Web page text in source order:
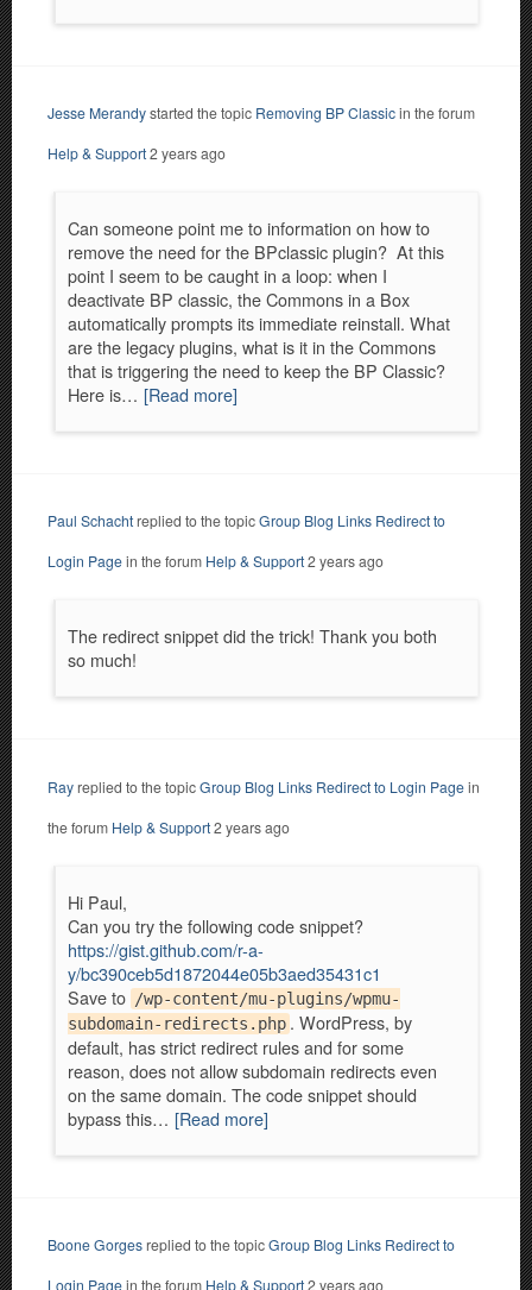
Jesse Merandystarted the topic Removing BP Classicin the forum
Help & Support2 years ago
Can someone point me to information on how to
remove the need for the BPclassic plugin? At this
point I seem to be caught in a loop: when I
deactivate BP classic, the Commons in a Box
automatically prompts its immediate reinstall. What
are the legacy plugins, what is it in the Commons
that is triggering the need to keep the BP Classic?
Here is… [Read more]
Paul Schachtreplied to the topicGroup Blog Links Redirect to
Login Pagein the forum Help & Support2 years ago
The redirect snippet did the trick! Thank you both
so much!
Rayreplied to the topicGroup Blog Links Redirect to Login Pagein
the forum Help & Support2 years ago
Hi Paul,
Can you try the following code snippet?
https://gist.github.com/r-a-
y/bc390ceb5d1872044e05b3aed35431c1
Save to /wp-content/mu-plugins/wpmu-
subdomain-redirects.php . WordPress, by
default, has strict redirect rules and for some
reason, does not allow subdomain redirects even
on the same domain. The code snippet should
bypass this… [Read more]
Boone Gorgesreplied to the topicGroup Blog Links Redirect to
Login Pagein the forum Help & Support2 years ago